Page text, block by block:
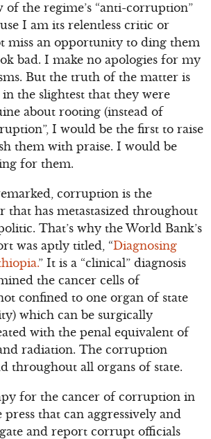
of the regime’s “anti-corruption”
I am its relentless critic or
miss an opportunity to ding them
bad. I make no apologies for my
But the truth of the matter is
the slightest that they were
about rooting (instead of
I would be the first to raise
them with praise. I would be
for them.
corruption is the
that has metastasized throughout
That’s why the World Bank’s
was aptly titled, “Diagnosing
” It is a “clinical” diagnosis
the cancer cells of
confined to one organ of state
which can be surgically
with the penal equivalent of
radiation. The corruption
throughout all organs of state.
for the cancer of corruption in
that can aggressively and
and report corrupt officials